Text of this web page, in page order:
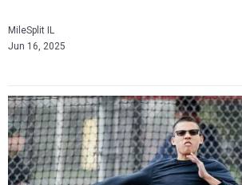
MileSplit IL
Jun 16, 2025